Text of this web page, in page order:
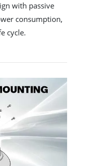
with passive
consumption,
cycle.